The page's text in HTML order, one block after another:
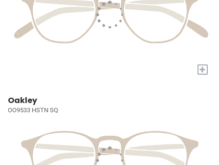
+
Oakley
OO9533 HSTN SQ